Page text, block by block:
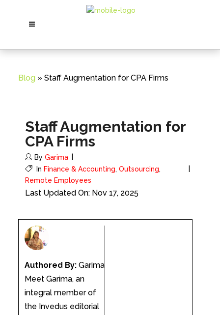
Blog » Staff Augmentation for CPA Firms
Staff Augmentation for
CPA Firms
By Garima
In Finance & Accounting, Outsourcing,
Remote Employees
Last Updated On: Nov 17, 2025
Authored By:Garima
Meet Garima, an
integral member of
the Invedus editorial